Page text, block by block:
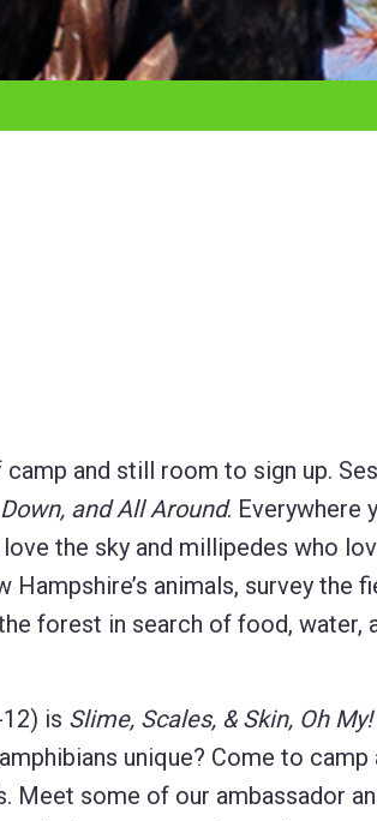
and still room to sign up.
and All Around. Everywhere
the sky and millipedes who
animals, survey the
forest in search of food, water,
is Slime, Scales, & Skin, Oh My!
unique? Come to camp
Meet some of our ambassador